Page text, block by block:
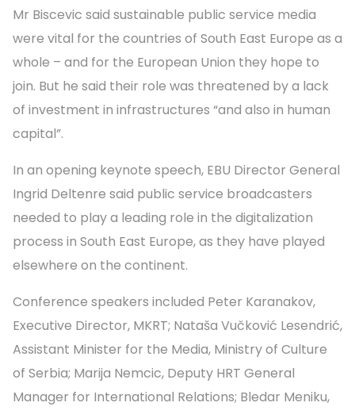
Mr Biscevic said sustainable public service media
were vital for the countries of South East Europe as a
whole – and for the European Union they hope to
join. But he said their role was threatened by a lack
of investment in infrastructures “and also in human
capital”.
In an opening keynote speech, EBU Director General
Ingrid Deltenre said public service broadcasters
needed to play a leading role in the digitalization
process in South East Europe, as they have played
elsewhere on the continent.
Conference speakers included Peter Karanakov,
Executive Director, MKRT; Nataša Vučković Lesendrić,
Assistant Minister for the Media, Ministry of Culture
of Serbia; Marija Nemcic, Deputy HRT General
Manager for International Relations; Bledar Meniku,